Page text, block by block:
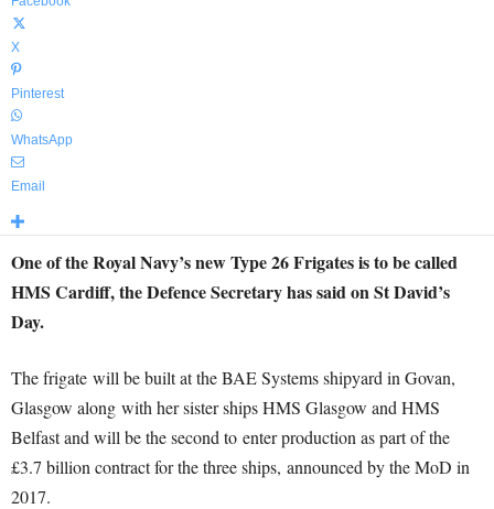
X
Pinterest
WhatsApp
Email
One of the Royal Navy’s new Type 26 Frigates is to be called
HMS Cardiff, the Defence Secretary has said on St David’s
Day.
The frigate will be built at the BAE Systems shipyard in Govan,
Glasgow along with her sister ships HMS Glasgow and HMS
Belfast and will be the second to enter production as part of the
£3.7 billion contract for the three ships, announced by the MoD in
2017.